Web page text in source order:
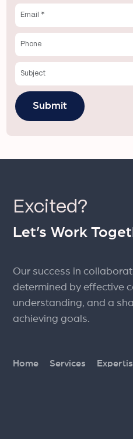
Excited?
Let’s Work
Our success in
determined by effective
understanding, and a
achieving goals.
Home Services